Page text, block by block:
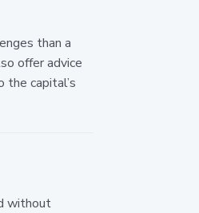
than a
offer advice
the capital’s
without